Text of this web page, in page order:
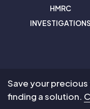
HMRC
INVESTIGATIONS
Save your
finding a solution.